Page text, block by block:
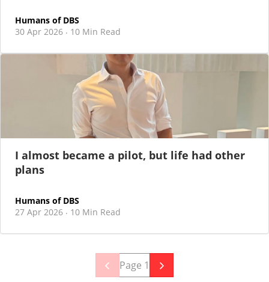
Humans of DBS
30 Apr 2026 · 10 Min Read
I almost became a pilot, but life had other
plans
Humans of DBS
27 Apr 2026 · 10 Min Read
Page 1